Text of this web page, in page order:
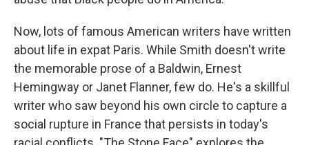
Now, lots of famous American writers have written
about life in expat Paris. While Smith doesn't write
the memorable prose of a Baldwin, Ernest
Hemingway or Janet Flanner, few do. He's a skillful
writer who saw beyond his own circle to capture a
social rupture in France that persists in today's